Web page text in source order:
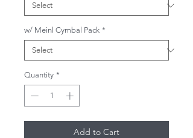
w/ Meinl Cymbal Pack *
Quantity *
Add to Cart